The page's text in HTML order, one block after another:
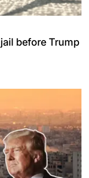
before Trump